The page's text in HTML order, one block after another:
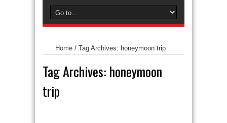
Home / Tag Archives: honeymoon trip
Tag Archives: honeymoon
trip